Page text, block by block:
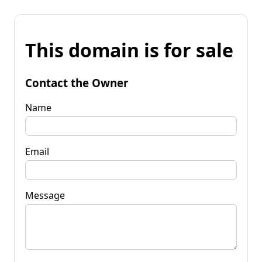
This domain is for sale
Contact the Owner
Name
Email
Message